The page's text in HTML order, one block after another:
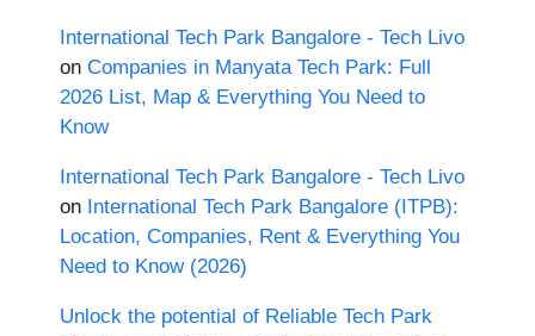
International Tech Park Bangalore - Tech Livo
on Companies in Manyata Tech Park: Full
2026 List, Map & Everything You Need to
Know
International Tech Park Bangalore - Tech Livo
on International Tech Park Bangalore (ITPB):
Location, Companies, Rent & Everything You
Need to Know (2026)
Unlock the potential of Reliable Tech Park